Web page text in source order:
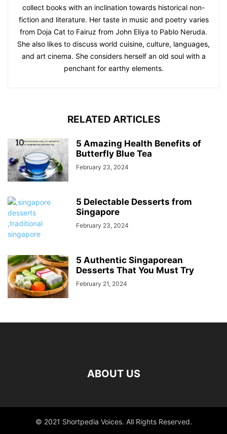
collect books with an inclination towards historical non-
fiction and literature. Her taste in music and poetry varies
from Doja Cat to Fairuz from John Eliya to Pablo Neruda.
She also likes to discuss world cuisine, culture, languages,
and art cinema. She considers herself an old soul with a
penchant for earthy elements.
RELATED ARTICLES
5 Amazing Health Benefits of
Butterfly Blue Tea
February 23, 2024
5 Delectable Desserts from
Singapore
February 23, 2024
5 Authentic Singaporean
Desserts That You Must Try
February 21, 2024
ABOUT US
© 2021 Shortpedia Voices. All Rights Reserved.